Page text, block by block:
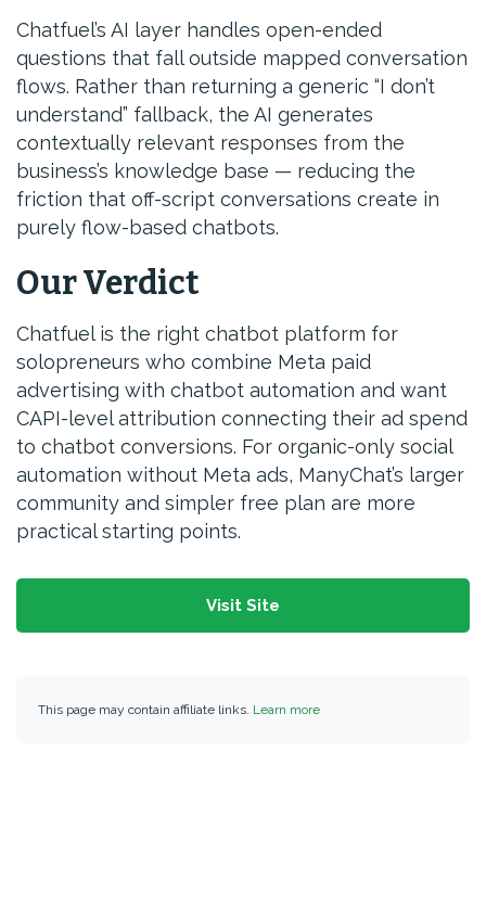
Chatfuel’s AI layer handles open-ended
questions that fall outside mapped conversation
flows. Rather than returning a generic “I don’t
understand” fallback, the AI generates
contextually relevant responses from the
business’s knowledge base — reducing the
friction that off-script conversations create in
purely flow-based chatbots.
Our Verdict
Chatfuel is the right chatbot platform for
solopreneurs who combine Meta paid
advertising with chatbot automation and want
CAPI-level attribution connecting their ad spend
to chatbot conversions. For organic-only social
automation without Meta ads, ManyChat’s larger
community and simpler free plan are more
practical starting points.
Visit Site
This page may contain affiliate links. Learn more